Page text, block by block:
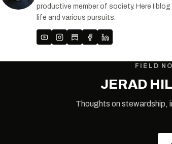
productive member of society. Here I
life and various pursuits.
FIELD
JERAD
Thoughts on stewardship,